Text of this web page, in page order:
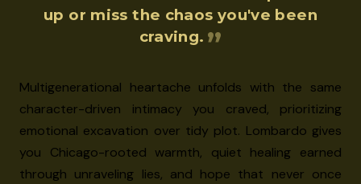
up or miss the chaos you've been
craving.
Multigenerational heartache unfolds with the same
character-driven intimacy you craved, prioritizing
emotional excavation over tidy plot. Lombardo gives
you Chicago-rooted warmth, quiet healing earned
through unraveling lies, and hope that never once